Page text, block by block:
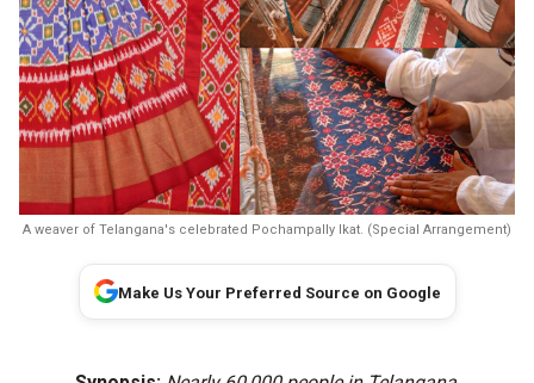
A weaver of Telangana's celebrated Pochampally Ikat. (Special Arrangement)
Make Us Your Preferred Source on Google